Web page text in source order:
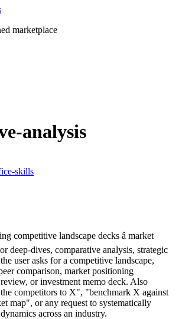
marketplace
analysis
skills
competitive landscape decks â market
deep-dives, comparative analysis, strategic
user asks for a competitive landscape,
comparison, market positioning
review, or investment memo deck. Also
competitors to X", "benchmark X against
map", or any request to systematically
across an industry.